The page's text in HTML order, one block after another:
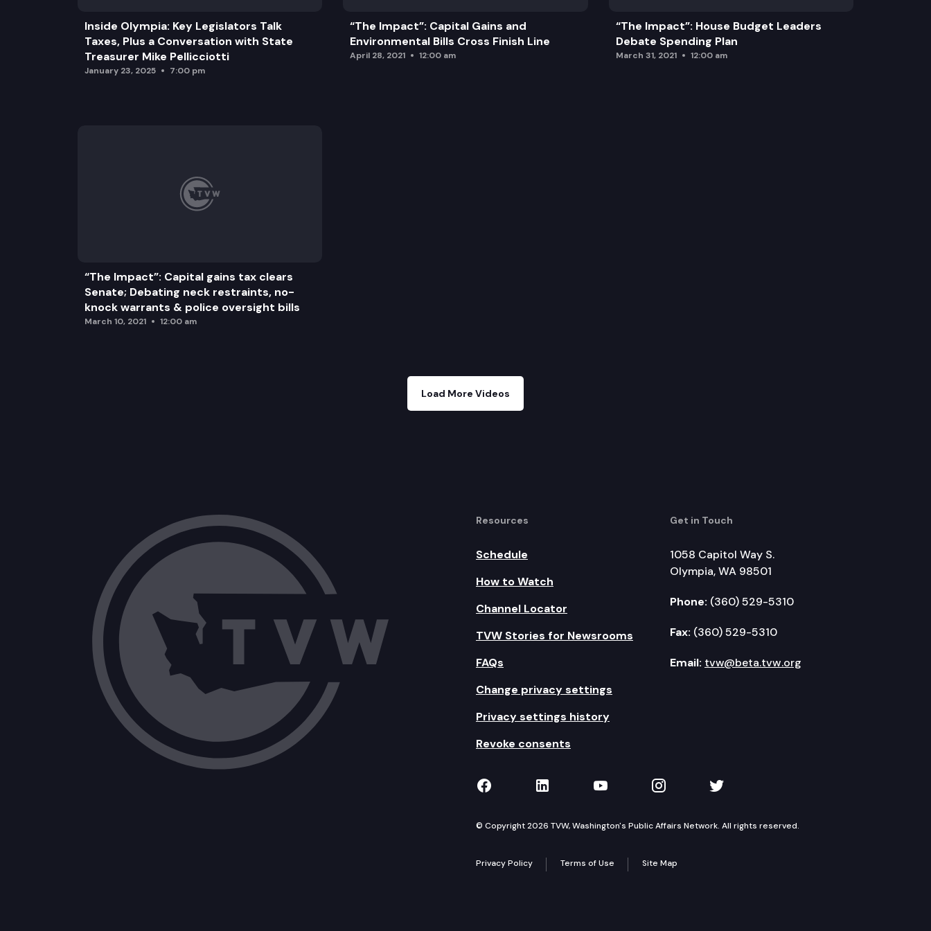
Inside Olympia: Key Legislators Talk
Taxes, Plus a Conversation with State
Treasurer Mike Pellicciotti
January 23, 2025 7:00 pm
“The Impact”: Capital Gains and
Environmental Bills Cross Finish Line
April 28, 2021 12:00 am
“The Impact”: House Budget Leaders
Debate Spending Plan
March 31, 2021 12:00 am
“The Impact”: Capital gains tax clears
Senate; Debating neck restraints, no-
knock warrants & police oversight bills
March 10, 2021 12:00 am
Load More Videos
Resources
Schedule
How to Watch
Channel Locator
TVW Stories for Newsrooms
FAQs
Change privacy settings
Privacy settings history
Revoke consents
Get in Touch
1058 Capitol Way S.
Olympia, WA 98501
Phone: (360) 529-5310
Fax: (360) 529-5310
Email: tvw@beta.tvw.org
TVW on Facebook
TVW on LinkedIn
TVW on YouTube
TVW on Instagram
TVW on Twitter
© Copyright 2026 TVW, Washington's Public Affairs Network. All rights reserved.
Privacy Policy Terms of Use Site Map